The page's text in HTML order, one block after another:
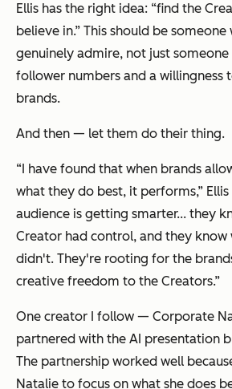
Ellis has the right idea: “find the
believe in.” This should be
genuinely admire, not just
follower numbers and a willingness
brands.
And then — let them do their thing.
“I have found that when brands
what they do best, it performs,” Ellis
audience is getting smarter... they
Creator had control, and they know
didn't. They're rooting for the
creative freedom to the Creators.”
One creator I follow — Corporate
partnered with the AI presentation
The partnership worked well
Natalie to focus on what she does